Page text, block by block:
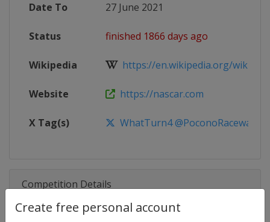
Create free personal account
Date To 27 June 2021
Status finished 1866 days ago
Wikipedia https://en.wikipedia.org/wiki/
Website https://nascar.com
X Tag(s) WhatTurn4 @PoconoRaceway
Competition Details